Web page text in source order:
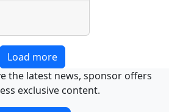
Load more
the latest news, sponsor offers
exclusive content.